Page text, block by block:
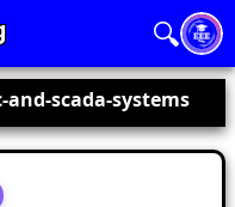
🔍
scada-systems